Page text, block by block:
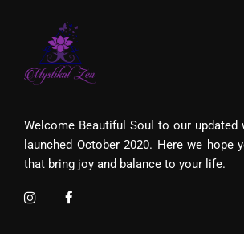
Welcome Beautiful Soul to our updated
launched October 2020. Here we hope
that bring joy and balance to your life.